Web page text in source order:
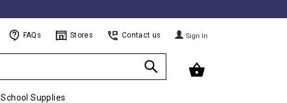
FAQs Stores Contact us Sign In
School Supplies